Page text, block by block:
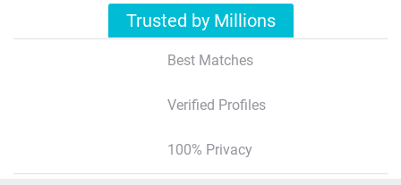
Trusted by Millions
Best Matches
Verified Profiles
100% Privacy